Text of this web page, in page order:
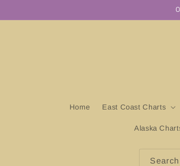
Home East Coast Charts
Alaska